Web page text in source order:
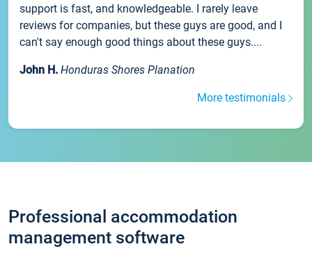
support is fast, and knowledgeable. I rarely leave
reviews for companies, but these guys are good, and I
can't say enough good things about these guys....
John H. Honduras Shores Planation
More testimonials
Professional accommodation
management software